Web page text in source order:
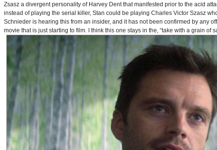
Zsasz a divergent personality of Harvey Dent that manifested prior to the acid
instead of playing the serial killer, Stan could be playing Charles Victor Szasz
Schnieder is hearing this from an insider, and it has not been confirmed by any
movie that is just starting to film. I think this one stays in the, “take with a grain of